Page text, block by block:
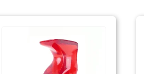
G2/GQ/GT/GF